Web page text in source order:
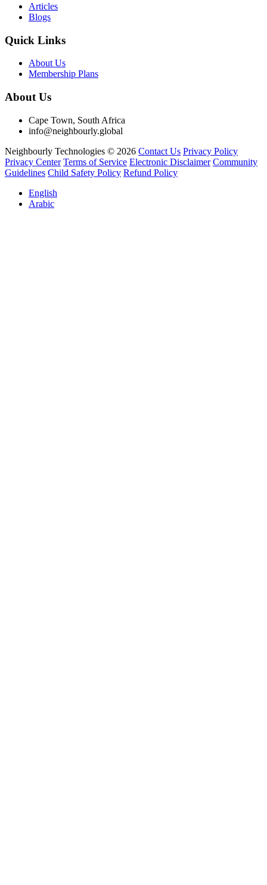
Articles
Blogs
Quick Links
About Us
Membership Plans
About Us
Cape Town, South Africa
info@neighbourly.global
Neighbourly Technologies © 2026 Contact Us Privacy Policy
Privacy Center Terms of Service Electronic Disclaimer Community
Guidelines Child Safety Policy Refund Policy
English
Arabic